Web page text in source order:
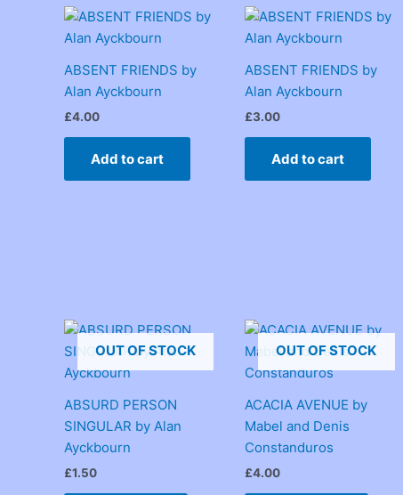
ABSENT FRIENDS by
Alan Ayckbourn
£4.00
Add to cart
ABSENT FRIENDS by
Alan Ayckbourn
£3.00
Add to cart
OUT OF STOCK
ABSURD PERSON
SINGULAR by Alan
Ayckbourn
£1.50
OUT OF STOCK
ACACIA AVENUE by
Mabel and Denis
Constanduros
£4.00